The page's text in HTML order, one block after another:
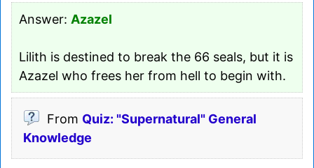
Answer: Azazel
Lilith is destined to break the 66 seals, but it is
Azazel who frees her from hell to begin with.
From Quiz: "Supernatural" General
Knowledge